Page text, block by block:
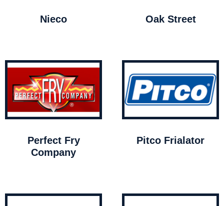
Nieco Oak Street
Perfect Fry
Company
Pitco Frialator